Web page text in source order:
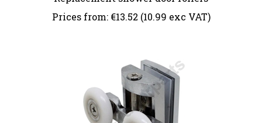
Prices from:
€13.52 (10.99 exc VAT)